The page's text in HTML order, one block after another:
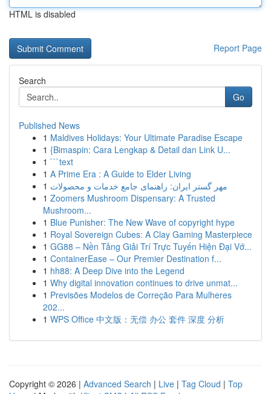
HTML is disabled
Report Page
Search
Go
Published News
1 Maldives Holidays: Your Ultimate Paradise Escape
1 {Bimaspin: Cara Lengkap & Detail dan Link U...
1 ```text
1 A Prime Era : A Guide to Elder Living
1 مهر گستر ایران: راهنمای جامع خدمات و محصولات
1 Zoomers Mushroom Dispensary: A Trusted
Mushroom...
1 Blue Punisher: The New Wave of copyright hype
1 Royal Sovereign Cubes: A Clay Gaming Masterpiece
1 GG88 – Nền Tảng Giải Trí Trực Tuyến Hiện Đại Vớ...
1 ContainerEase – Our Premier Destination f...
1 hh88: A Deep Dive into the Legend
1 Why digital innovation continues to drive unmat...
1 Previsões Modelos de Correção Para Mulheres
202...
1 WPS Office 中文版：无偿 办公 套件 深度 分析
Copyright © 2026 | Advanced Search | Live | Tag Cloud | Top